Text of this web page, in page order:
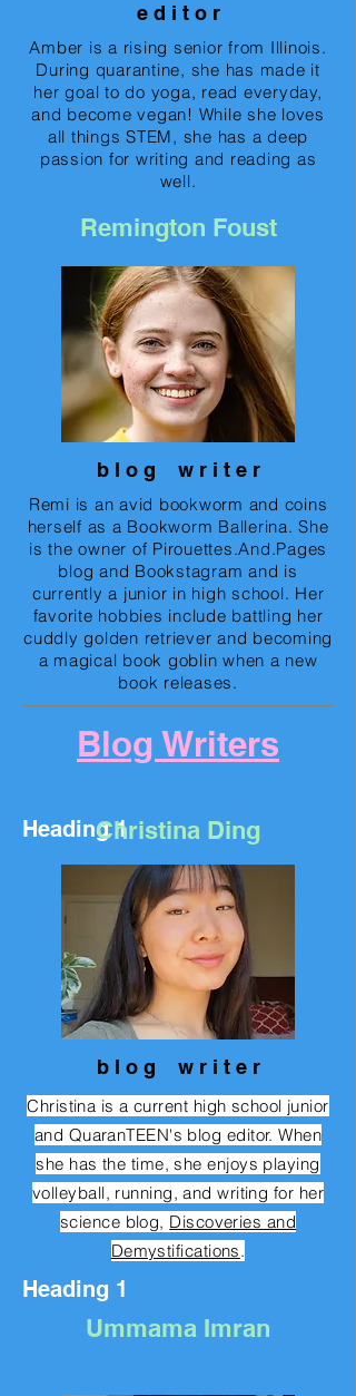
Blog Writers
Heading 1Christina Ding
b l o g w r i t e r
Christina is a current high school junior
and QuaranTEEN's blog editor. When
she has the time, she enjoys playing
volleyball, running, and writing for her
science blog, Discoveries and
Demystifications.
Heading 1
Ummama Imran
e d i t o r
Amber is a rising senior from Illinois.
During quarantine, she has made it
her goal to do yoga, read everyday,
and become vegan! While she loves
all things STEM, she has a deep
passion for writing and reading as
well.
Remington Foust
b l o g w r i t e r
Remi is an avid bookworm and coins
herself as a Bookworm Ballerina. She
is the owner of Pirouettes.And.Pages
blog and Bookstagram and is
currently a junior in high school. Her
favorite hobbies include battling her
cuddly golden retriever and becoming
a magical book goblin when a new
book releases.